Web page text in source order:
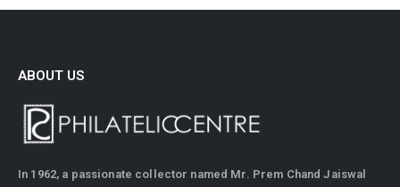
ABOUT US
In 1962, a passionate collector named Mr. Prem Chand Jaiswal